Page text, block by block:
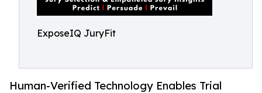
ExposeIQ JuryFit
Human-Verified Technology Enables Trial